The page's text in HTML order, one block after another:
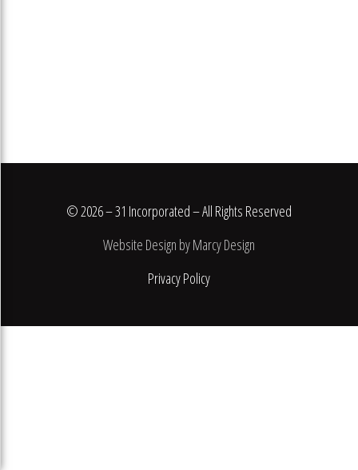
© 2026 – 31 Incorporated – All Rights Reserved
Website Design by Marcy Design
Privacy Policy